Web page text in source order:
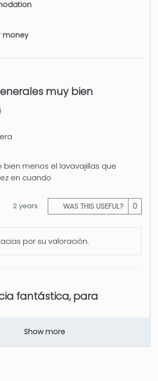
money
muy bien
bien menos el lavavajillas que
en cuando
WAS THIS USEFUL? 0
2 years
por su valoración.
fantástica, para
(Spain)
Show more